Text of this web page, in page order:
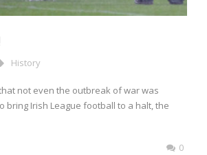
History
not even the outbreak of war was
bring Irish League football to a halt, the
0